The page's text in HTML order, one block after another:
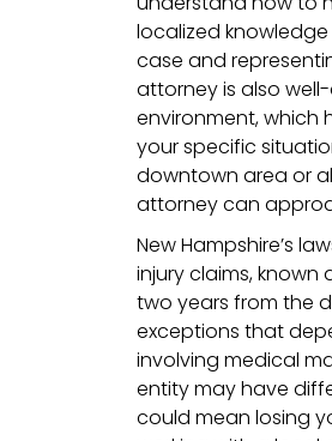
localized
case and
attorney is also
environment, which
your specific
downtown area or
attorney can
New Hampshire’s
injury claims,
two years from the
exceptions that
involving medical
entity may have
could mean losing